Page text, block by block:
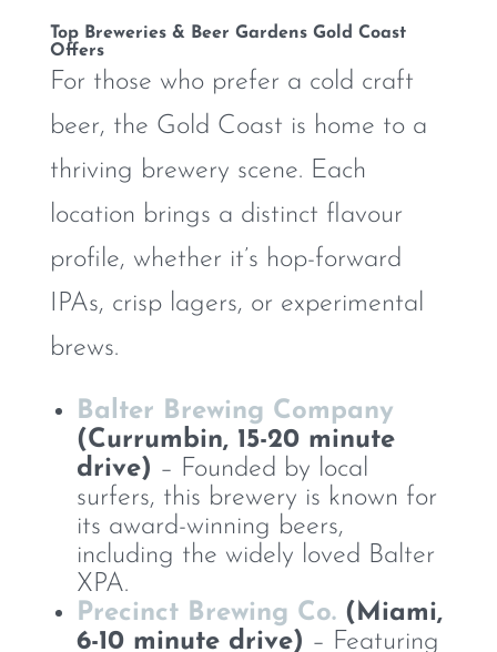
Top Breweries & Beer Gardens Gold Coast
Offers
For those who prefer a cold craft
beer, the Gold Coast is home to a
thriving brewery scene. Each
location brings a distinct flavour
profile, whether it’s hop-forward
IPAs, crisp lagers, or experimental
brews.
Balter Brewing Company
(Currumbin, 15-20 minute
drive) – Founded by local
surfers, this brewery is known for
its award-winning beers,
including the widely loved Balter
XPA.
Precinct Brewing Co.(Miami,
6-10 minute drive) – Featuring